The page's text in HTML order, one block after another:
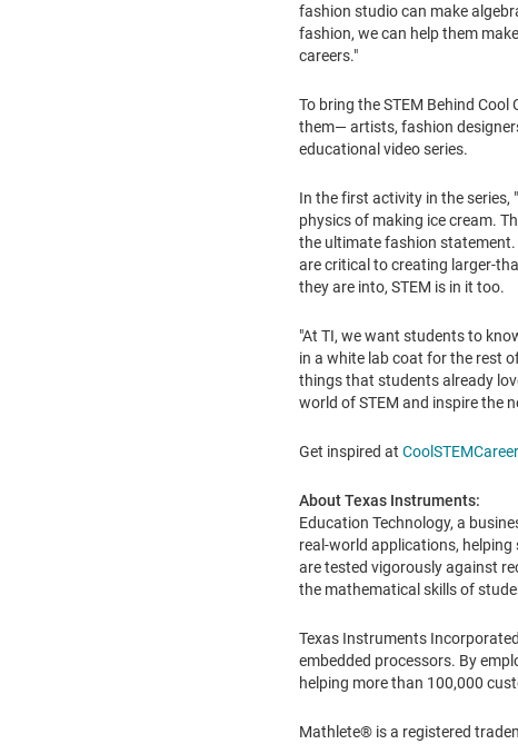
fashion studio can make
fashion, we can help them
careers."
To bring the STEM Behind
them— artists, fashion
educational video series.
In the first activity in the series, "
physics of making ice cream.
the ultimate fashion statement.
are critical to creating larger-
they are into, STEM is in it too.
"At TI, we want students to
in a white lab coat for the rest
things that students already
world of STEM and inspire the
Get inspired at
About Texas Instruments:
Education Technology, a
real-world applications,
are tested vigorously against
the mathematical skills of
Texas Instruments
embedded processors. By
helping more than 100,000
Mathlete® is a registered